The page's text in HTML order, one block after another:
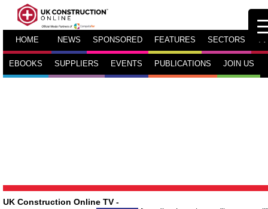
HOME NEWS SPONSORED FEATURES SECTORS TV
EBOOKS SUPPLIERS EVENTS PUBLICATIONS JOIN US
UK Construction Online TV -